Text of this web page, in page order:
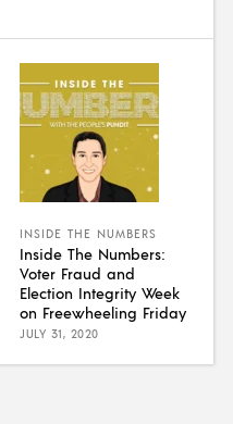
INSIDE THE NUMBERS
Inside The Numbers:
Voter Fraud and
Election Integrity Week
on Freewheeling Friday
JULY 31, 2020